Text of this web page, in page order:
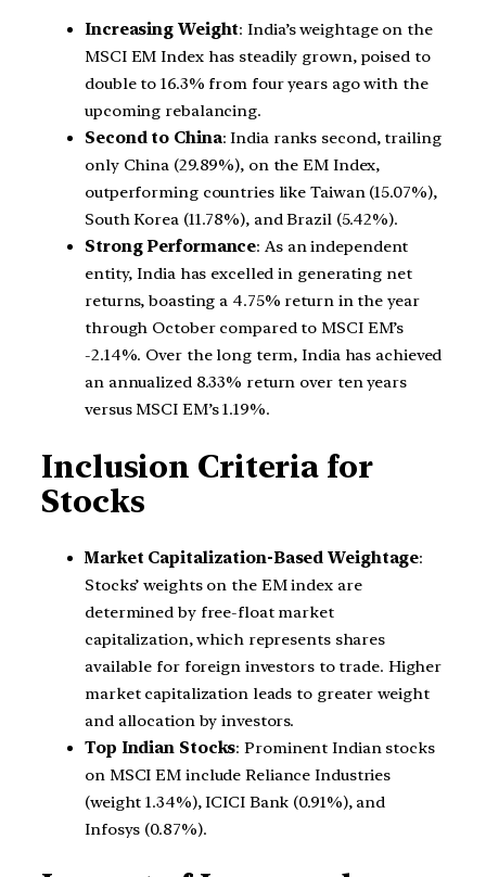
Increasing Weight: India’s weightage on the
MSCI EM Index has steadily grown, poised to
double to 16.3% from four years ago with the
upcoming rebalancing.
Second to China: India ranks second, trailing
only China (29.89%), on the EM Index,
outperforming countries like Taiwan (15.07%),
South Korea (11.78%), and Brazil (5.42%).
Strong Performance: As an independent
entity, India has excelled in generating net
returns, boasting a 4.75% return in the year
through October compared to MSCI EM’s
-2.14%. Over the long term, India has achieved
an annualized 8.33% return over ten years
versus MSCI EM’s 1.19%.
Inclusion Criteria for
Stocks
Market Capitalization-Based Weightage:
Stocks’ weights on the EM index are
determined by free-float market
capitalization, which represents shares
available for foreign investors to trade. Higher
market capitalization leads to greater weight
and allocation by investors.
Top Indian Stocks: Prominent Indian stocks
on MSCI EM include Reliance Industries
(weight 1.34%), ICICI Bank (0.91%), and
Infosys (0.87%).